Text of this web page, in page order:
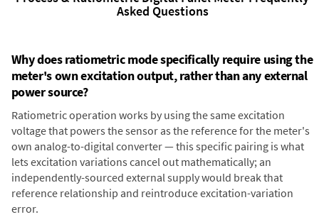
Asked Questions
Why does ratiometric mode specifically require using the
meter's own excitation output, rather than any external
power source?
Ratiometric operation works by using the same excitation
voltage that powers the sensor as the reference for the meter's
own analog-to-digital converter — this specific pairing is what
lets excitation variations cancel out mathematically; an
independently-sourced external supply would break that
reference relationship and reintroduce excitation-variation
error.